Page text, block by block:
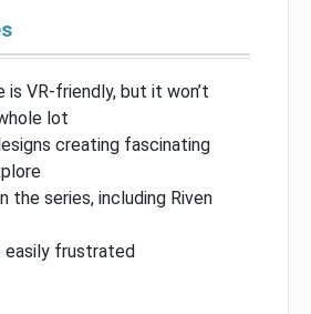
is VR-friendly, but it won’t
lot
creating fascinating
the series, including Riven
frustrated